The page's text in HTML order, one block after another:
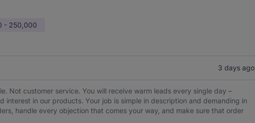
- 250,000
3 days ago
Not customer service. You will receive warm leads every single day –
interest in our products. Your job is simple in description and demanding in
handle every objection that comes your way, and make sure that order